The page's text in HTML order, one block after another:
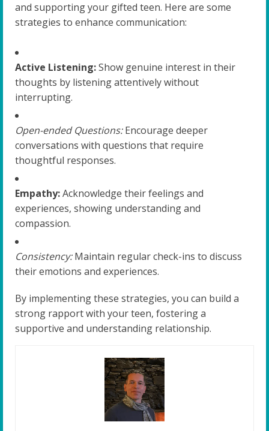
and supporting your gifted teen. Here are some
strategies to enhance communication:
Active Listening:Show genuine interest in their
thoughts by listening attentively without
interrupting.
Open-ended Questions:Encourage deeper
conversations with questions that require
thoughtful responses.
Empathy:Acknowledge their feelings and
experiences, showing understanding and
compassion.
Consistency:Maintain regular check-ins to discuss
their emotions and experiences.
By implementing these strategies, you can build a
strong rapport with your teen, fostering a
supportive and understanding relationship.